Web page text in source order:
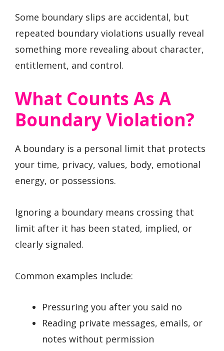
Some boundary slips are accidental, but
repeated boundary violations usually reveal
something more revealing about character,
entitlement, and control.
What Counts As A
Boundary Violation?
A boundary is a personal limit that protects
your time, privacy, values, body, emotional
energy, or possessions.
Ignoring a boundary means crossing that
limit after it has been stated, implied, or
clearly signaled.
Common examples include:
Pressuring you after you said no
Reading private messages, emails, or
notes without permission